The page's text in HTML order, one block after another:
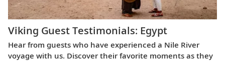
Viking Guest Testimonials: Egypt
Hear from guests who have experienced a Nile River
voyage with us. Discover their favorite moments as they